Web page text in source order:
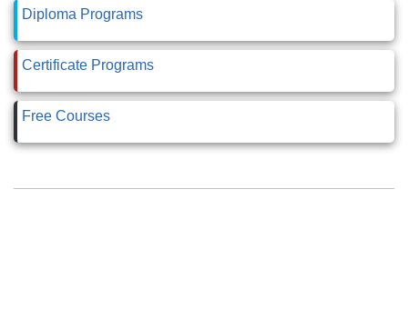
Diploma Programs
Certificate Programs
Free Courses